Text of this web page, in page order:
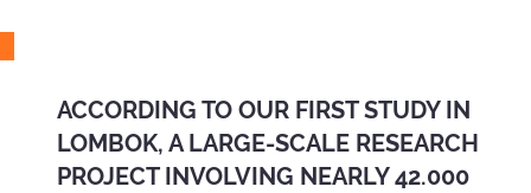
ACCORDING TO OUR FIRST STUDY IN
LOMBOK, A LARGE-SCALE RESEARCH
PROJECT INVOLVING NEARLY 42.000